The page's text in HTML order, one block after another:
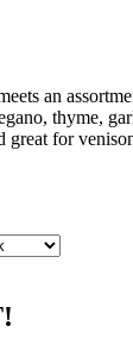
an
thyme,
great for